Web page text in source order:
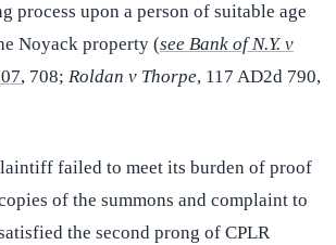
process upon a person of suitable age
Noyack property (see Bank of N.Y. v
, 708; Roldan v Thorpe, 117 AD2d 790,
failed to meet its burden of proof
of the summons and complaint to
the second prong of CPLR